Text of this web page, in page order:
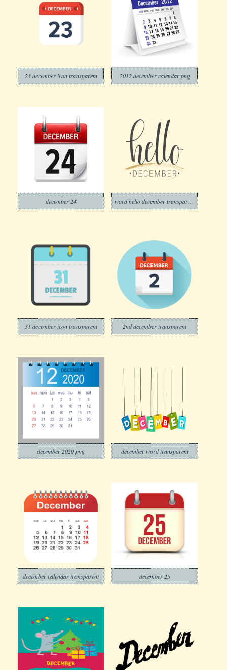
23 december icon transparent 2012 december calendar png
december 24
31 december icon transparent 2nd december transparent
december 2020 png december word transparent
december calendar transparent december 25